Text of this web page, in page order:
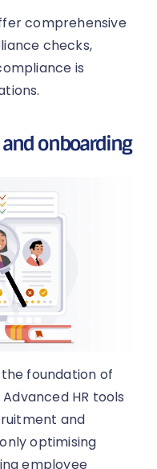
comprehensive
checks,
is
onboarding
foundation of
HR tools
and
optimising
employee